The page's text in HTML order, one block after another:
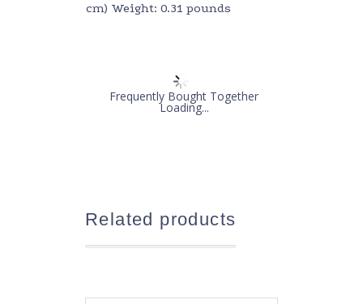
cm) Weight: 0.31 pounds
Frequently Bought Together
Loading...
Related products